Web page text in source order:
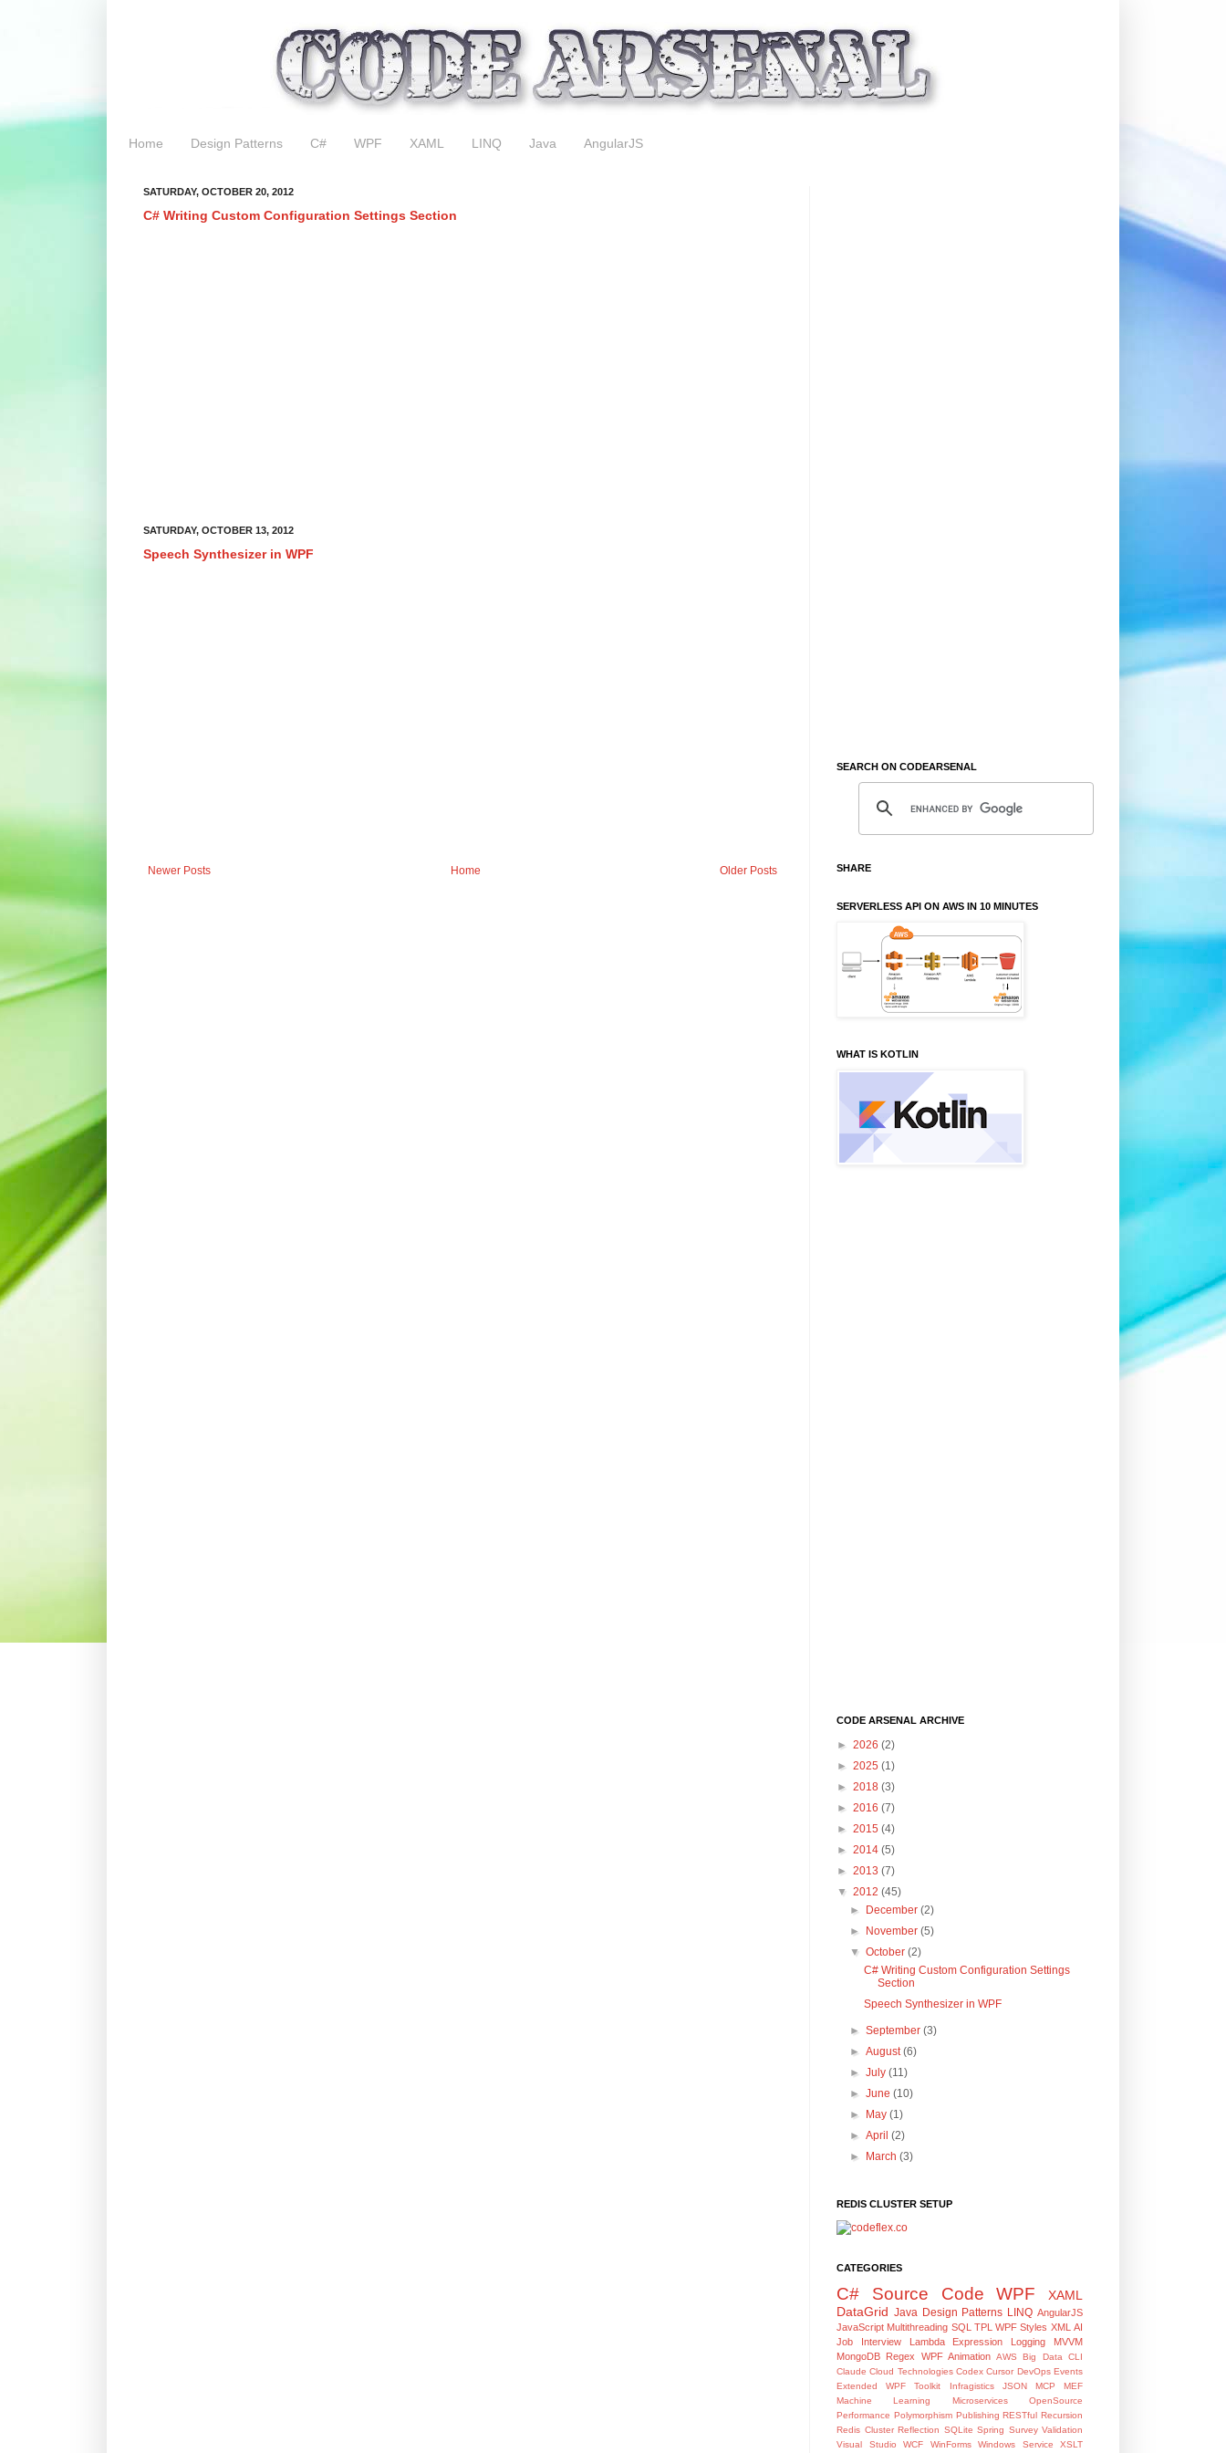
Home Design Patterns C# WPF XAML LINQ Java AngularJS
SATURDAY, OCTOBER 20, 2012
C# Writing Custom Configuration Settings Section
SATURDAY, OCTOBER 13, 2012
Speech Synthesizer in WPF
Newer Posts Older Posts
Home
SEARCH ON CODEARSENAL
SHARE
SERVERLESS API ON AWS IN 10 MINUTES
WHAT IS KOTLIN
CODE ARSENAL ARCHIVE
► 2026 (2)
► 2025 (1)
► 2018 (3)
► 2016 (7)
► 2015 (4)
► 2014 (5)
► 2013 (7)
▼ 2012 (45)
► December(2)
► November(5)
▼October(2)
C# Writing Custom Configuration Settings
Section
Speech Synthesizer in WPF
►September(3)
►August(6)
►July(11)
►June(10)
► May(1)
►April(2)
► March(3)
REDIS CLUSTER SETUP
CATEGORIES
C# Source Code WPF
XAML
DataGrid Java Design Patterns LINQ AngularJS
JavaScript Multithreading SQL TPL WPF Styles XML AI
Job Interview
Lambda Expression Logging
MVVM
MongoDB Regex WPF Animation AWS Big Data
CLI
Claude Cloud Technologies Codex Cursor DevOps Events
Extended WPF Toolkit
Infragistics JSON MCP
MEF
Machine Learning
Microservices
OpenSource
Performance Polymorphism Publishing RESTful Recursion
Redis Cluster Reflection SQLite Spring Survey Validation
Visual Studio
WCF WinForms Windows Service XSLT